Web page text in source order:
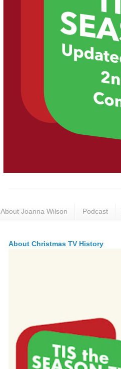
About Joanna Wilson Podcast
About Christmas TV History